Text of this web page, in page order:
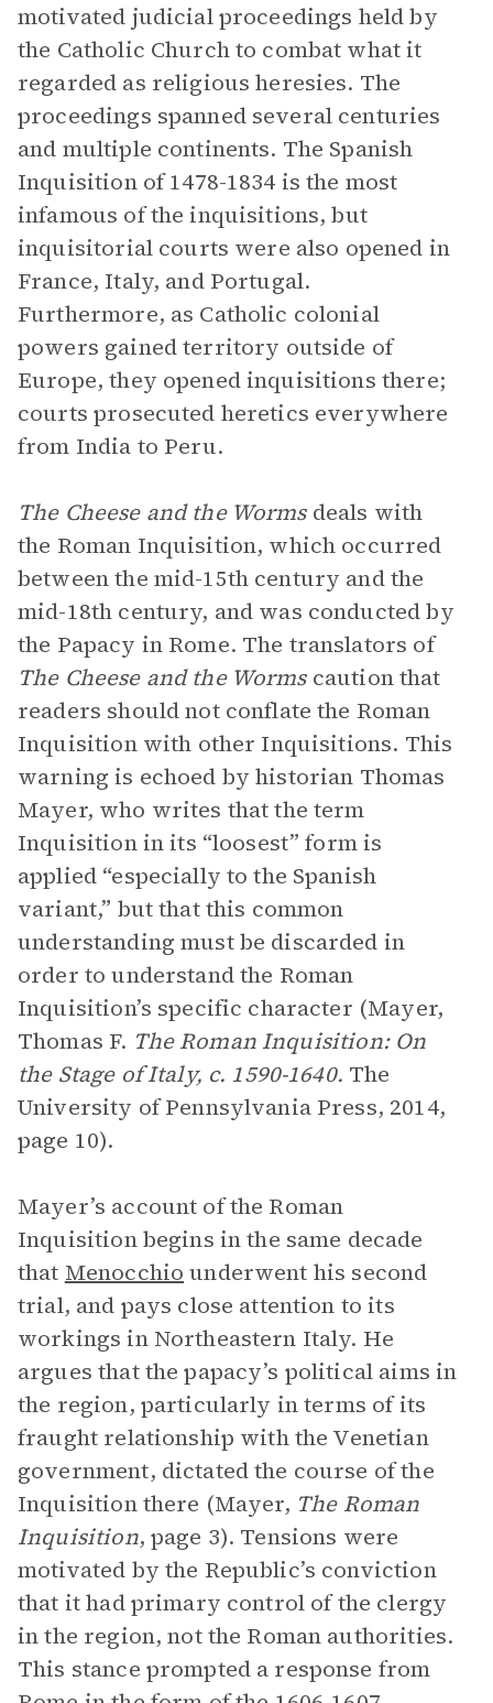
motivated judicial proceedings held by
the Catholic Church to combat what it
regarded as religious heresies. The
proceedings spanned several centuries
and multiple continents. The Spanish
Inquisition of 1478-1834 is the most
infamous of the inquisitions, but
inquisitorial courts were also opened in
France, Italy, and Portugal.
Furthermore, as Catholic colonial
powers gained territory outside of
Europe, they opened inquisitions there;
courts prosecuted heretics everywhere
from India to Peru.
The Cheese and the Worms deals with
the Roman Inquisition, which occurred
between the mid-15th century and the
mid-18th century, and was conducted by
the Papacy in Rome. The translators of
The Cheese and the Worms caution that
readers should not conflate the Roman
Inquisition with other Inquisitions. This
warning is echoed by historian Thomas
Mayer, who writes that the term
Inquisition in its “loosest” form is
applied “especially to the Spanish
variant,” but that this common
understanding must be discarded in
order to understand the Roman
Inquisition’s specific character (Mayer,
Thomas F. The Roman Inquisition: On
the Stage of Italy, c. 1590-1640. The
University of Pennsylvania Press, 2014,
page 10).
Mayer’s account of the Roman
Inquisition begins in the same decade
that Menocchio underwent his second
trial, and pays close attention to its
workings in Northeastern Italy. He
argues that the papacy’s political aims in
the region, particularly in terms of its
fraught relationship with the Venetian
government, dictated the course of the
Inquisition there (Mayer, The Roman
Inquisition, page 3). Tensions were
motivated by the Republic’s conviction
that it had primary control of the clergy
in the region, not the Roman authorities.
This stance prompted a response from